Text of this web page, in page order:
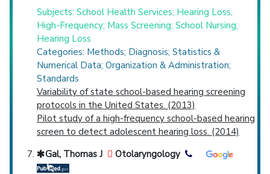
Subjects: School Health Services; Hearing Loss,
High-Frequency; Mass Screening; School Nursing;
Hearing Loss
Categories: Methods; Diagnosis; Statistics &
Numerical Data; Organization & Administration;
Standards
Variability of state school-based hearing screening
protocols in the United States. (2013)
Pilot study of a high-frequency school-based hearing
screen to detect adolescent hearing loss. (2014)
Gal, Thomas J
Otolaryngology